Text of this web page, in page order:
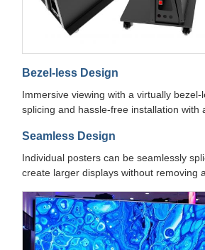
Bezel-less Design
Immersive viewing with a virtually bezel-
splicing and hassle-free installation with
Seamless Design
Individual posters can be seamlessly
create larger displays without removing